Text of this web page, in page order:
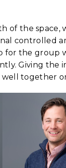
of the space,
controlled
for the group
Giving the
together